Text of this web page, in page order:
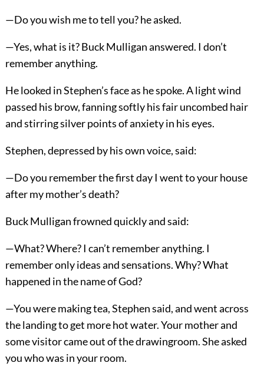
—Do you wish me to tell you? he asked.
—Yes, what is it? Buck Mulligan answered. I don’t
remember anything.
He looked in Stephen’s face as he spoke. A light wind
passed his brow, fanning softly his fair uncombed hair
and stirring silver points of anxiety in his eyes.
Stephen, depressed by his own voice, said:
—Do you remember the first day I went to your house
after my mother’s death?
Buck Mulligan frowned quickly and said:
—What? Where? I can’t remember anything. I
remember only ideas and sensations. Why? What
happened in the name of God?
—You were making tea, Stephen said, and went across
the landing to get more hot water. Your mother and
some visitor came out of the drawingroom. She asked
you who was in your room.